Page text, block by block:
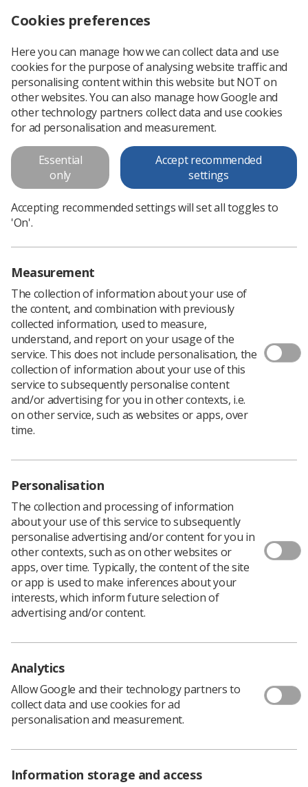
Chesney Awards 2023
The Chesney Award celebrates students on practical training
within the Midlands region who have gone above and
beyond.
Download PDF
Download PDF
The Chesney Award celebrates students on practical
training within the Midlands region who have gone
above and beyond normal standards or consistently
demonstrated their understanding of patient care /
enhancing patient experience.
Download PDF
Cookies preferences
Here you can manage how we can collect data and use
cookies for the purpose of analysing website traffic and
personalising content within this website but NOT on
other websites. You can also manage how Google and
other technology partners collect data and use cookies
for ad personalisation and measurement.
Essential
only
Accept recommended
settings
Accepting recommended settings will set all toggles to
'On'.
Measurement
The collection of information about your use of
the content, and combination with previously
collected information, used to measure,
understand, and report on your usage of the
service. This does not include personalisation, the
collection of information about your use of this
service to subsequently personalise content
and/or advertising for you in other contexts, i.e.
on other service, such as websites or apps, over
time.
Personalisation
The collection and processing of information
about your use of this service to subsequently
personalise advertising and/or content for you in
other contexts, such as on other websites or
apps, over time. Typically, the content of the site
or app is used to make inferences about your
interests, which inform future selection of
advertising and/or content.
Analytics
Allow Google and their technology partners to
collect data and use cookies for ad
personalisation and measurement.
Information storage and access